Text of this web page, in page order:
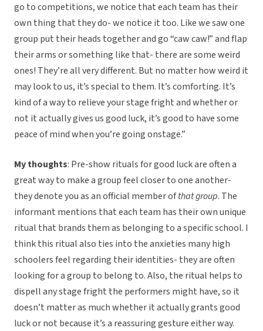
go to competitions, we notice that each team has their
own thing that they do- we notice it too. Like we saw one
group put their heads together and go “caw caw!” and flap
their arms or something like that- there are some weird
ones! They’re all very different. But no matter how weird it
may look to us, it’s special to them. It’s comforting. It’s
kind of a way to relieve your stage fright and whether or
not it actually gives us good luck, it’s good to have some
peace of mind when you’re going onstage.”
My thoughts: Pre-show rituals for good luck are often a
great way to make a group feel closer to one another-
they denote you as an official member ofthat group. The
informant mentions that each team has their own unique
ritual that brands them as belonging to a specific school. I
think this ritual also ties into the anxieties many high
schoolers feel regarding their identities- they are often
looking for a group to belong to. Also, the ritual helps to
dispell any stage fright the performers might have, so it
doesn’t matter as much whether it actually grants good
luck or not because it’s a reassuring gesture either way.